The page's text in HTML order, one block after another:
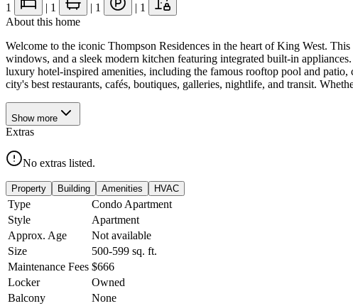
1 | 1 | 1 | 1
About this home
Welcome to the iconic Thompson Residences in the heart of King West.
windows, and a sleek modern kitchen featuring integrated built-in
luxury hotel-inspired amenities, including the famous rooftop pool and
city's best restaurants, cafés, boutiques, galleries, nightlife, and transit.
Show more
Extras
No extras listed.
Property Building Amenities HVAC
Type
Condo Apartment
Style
Apartment
Approx. Age
Not available
Size
500-599 sq. ft.
Maintenance Fees $666
Locker
Owned
Balcony
None